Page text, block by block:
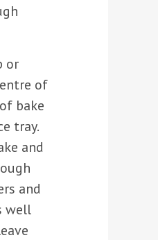
or
of
bake
tray.
and
and
well